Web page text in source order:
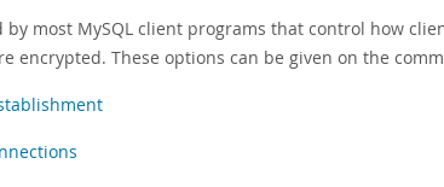
most MySQL client programs that control how
encrypted. These options can be given on the